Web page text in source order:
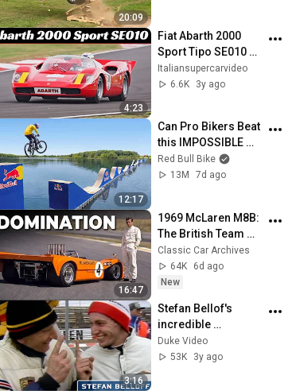
20:09
4:23
Fiat Abarth 2000
Sport Tipo SE010
(1968) - 250Hp 2.0-
Litre Engine & 575Kg
Italiansupercarvideo
6.6K
3y ago
12:17
Can Pro Bikers Beat
this IMPOSSIBLE
Obstacle Course?
Red Bull Bike
13M
7d ago
16:47
1969 McLaren M8B:
The British Team
America Couldn't
Beat in Its Own
Championship
Classic Car Archives
64K
6d ago
New
3:16
Stefan Bellof's
incredible
Nurburgring Lap | 6
mins 11.13secs |
Duke Video
53K
3y ago